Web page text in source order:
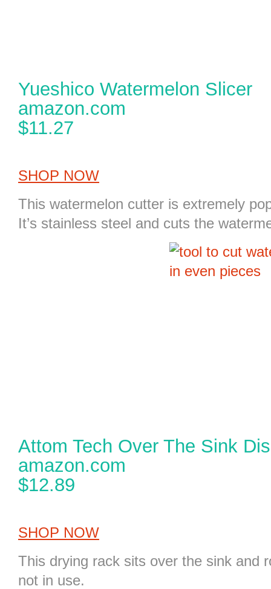
Yueshico Watermelon Slicer
amazon.com
$11.27
SHOP NOW
This watermelon cutter is extremely
It’s stainless steel and cuts the
Attom Tech Over The Sink
amazon.com
$12.89
SHOP NOW
This drying rack sits over the sink and
not in use.